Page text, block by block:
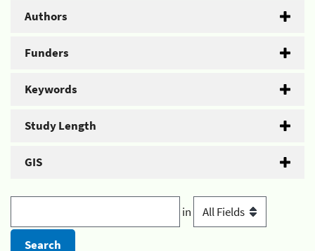
Authors
Funders
Keywords
Study Length
GIS
in